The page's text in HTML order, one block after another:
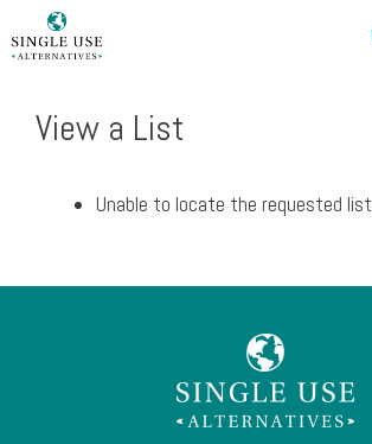
to
View a List
Unable to locate the requested list